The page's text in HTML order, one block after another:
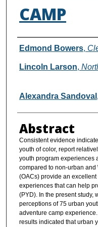
CAMP
Authors
Edmond Bowers,
Lincoln Larson,
Alexandra Sandoval ,
Abstract
Consistent evidence
youth of color, report
youth program experiences
compared to non-urban
(OACs) provide an
experiences that can help
(PYD). In the present study,
perceptions of 75 urban
adventure camp
results indicated that urban